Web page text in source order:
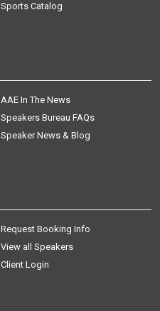
Sports Catalog
AAE In The News
Speakers Bureau FAQs
Speaker News & Blog
Request Booking Info
View all Speakers
Client Login